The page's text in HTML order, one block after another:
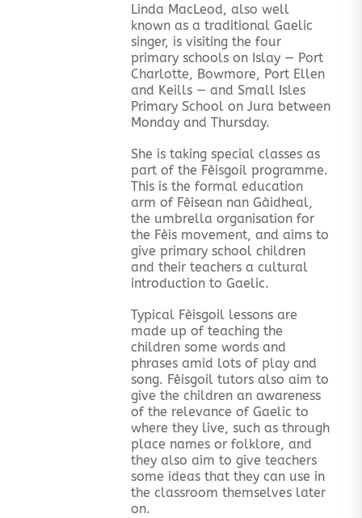
Linda MacLeod, also well
known as a traditional Gaelic
singer, is visiting the four
primary schools on Islay — Port
Charlotte, Bowmore, Port Ellen
and Keills — and Small Isles
Primary School on Jura between
Monday and Thursday.
She is taking special classes as
part of the Fèisgoil programme.
This is the formal education
arm of Fèisean nan Gàidheal,
the umbrella organisation for
the Fèis movement, and aims to
give primary school children
and their teachers a cultural
introduction to Gaelic.
Typical Fèisgoil lessons are
made up of teaching the
children some words and
phrases amid lots of play and
song. Fèisgoil tutors also aim to
give the children an awareness
of the relevance of Gaelic to
where they live, such as through
place names or folklore, and
they also aim to give teachers
some ideas that they can use in
the classroom themselves later
on.